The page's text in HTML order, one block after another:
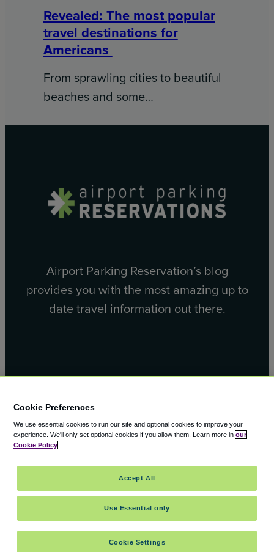
Revealed: The most popular
travel destinations for
Americans
From sprawling cities to beautiful
beaches and some…
Airport Parking Reservation’s blog
provides you with the most amazing up to
date travel information out there.
© 2000 – 2026 CAVU eCommerce (AMER) LLC. All Rights
Reserved.
Suite 101A, 101 N Wacker Dr, Chicago, IL, 60606
Cookie Preferences
We use essential cookies to run our site and optional cookies to improve your
experience. We'll only set optional cookies if you allow them. Learn more in our
Cookie Policy
Cookie Settings
Use Essential only
Accept All